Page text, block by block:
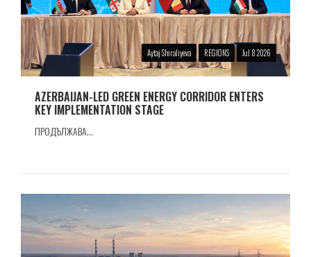
Aytaj Shiraliyeva REGIONS Jul 8 2026
AZERBAIJAN-LED GREEN ENERGY CORRIDOR ENTERS
KEY IMPLEMENTATION STAGE
ПРОДЪЛЖАВА...